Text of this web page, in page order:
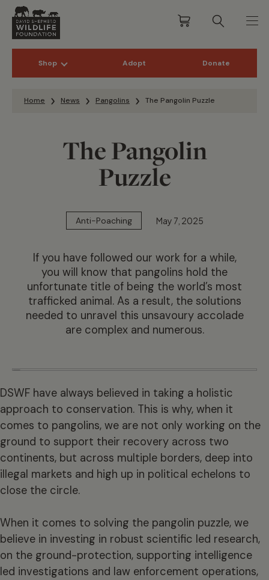
Shop Adopt Donate
Home News Pangolins The Pangolin Puzzle
The Pangolin
Puzzle
Anti-Poaching May 7, 2025
If you have followed our work for a while,
you will know that pangolins hold the
unfortunate title of being the world’s most
trafficked animal. As a result, the solutions
needed to unravel this unsavoury accolade
are complex and numerous.
DSWF have always believed in taking a holistic
approach to conservation. This is why, when it
comes to pangolins, we are not only working on the
ground to support their recovery across two
continents, but across multiple borders, deep into
illegal markets and high up in political echelons to
close the circle.
When it comes to solving the pangolin puzzle, we
believe in investing in robust scientific led research,
on the ground-protection, supporting intelligence
led investigations and law enforcement operations,